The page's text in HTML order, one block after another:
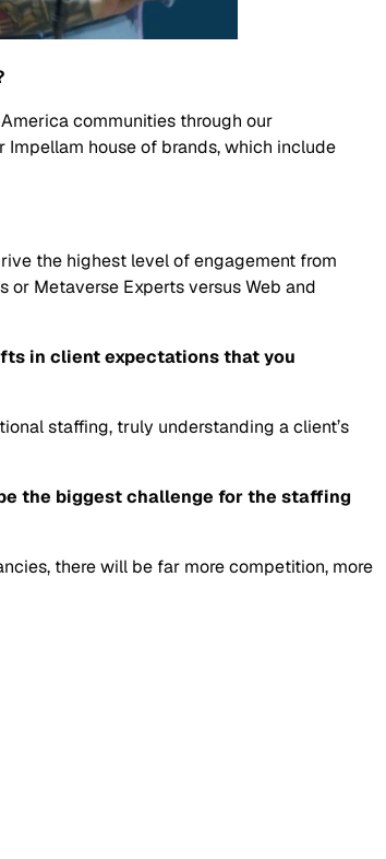
communities through our
Impellam house of brands, which include
the highest level of engagement from
Metaverse Experts versus Web and
in client expectations that you
staffing, truly understanding a client’s
the biggest challenge for the staffing
there will be far more competition, more